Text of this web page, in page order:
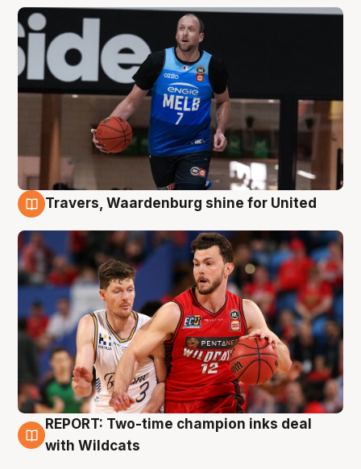
Travers, Waardenburg shine for United
9 Aug
REPORT: Two-time champion inks deal
with Wildcats